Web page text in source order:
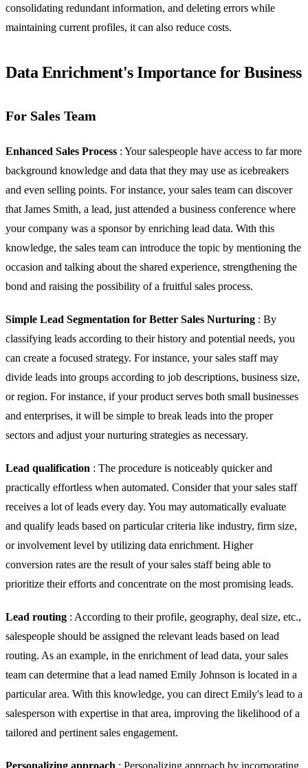
consolidating redundant information, and deleting errors while
maintaining current profiles, it can also reduce costs.
Data Enrichment's Importance for Business
For Sales Team
Enhanced Sales Process : Your salespeople have access to far more
background knowledge and data that they may use as icebreakers
and even selling points. For instance, your sales team can discover
that James Smith, a lead, just attended a business conference where
your company was a sponsor by enriching lead data. With this
knowledge, the sales team can introduce the topic by mentioning the
occasion and talking about the shared experience, strengthening the
bond and raising the possibility of a fruitful sales process.
Simple Lead Segmentation for Better Sales Nurturing : By
classifying leads according to their history and potential needs, you
can create a focused strategy. For instance, your sales staff may
divide leads into groups according to job descriptions, business size,
or region. For instance, if your product serves both small businesses
and enterprises, it will be simple to break leads into the proper
sectors and adjust your nurturing strategies as necessary.
Lead qualification : The procedure is noticeably quicker and
practically effortless when automated. Consider that your sales staff
receives a lot of leads every day. You may automatically evaluate
and qualify leads based on particular criteria like industry, firm size,
or involvement level by utilizing data enrichment. Higher
conversion rates are the result of your sales staff being able to
prioritize their efforts and concentrate on the most promising leads.
Lead routing : According to their profile, geography, deal size, etc.,
salespeople should be assigned the relevant leads based on lead
routing. As an example, in the enrichment of lead data, your sales
team can determine that a lead named Emily Johnson is located in a
particular area. With this knowledge, you can direct Emily's lead to a
salesperson with expertise in that area, improving the likelihood of a
tailored and pertinent sales engagement.
Personalizing approach : Personalizing approach by incorporating